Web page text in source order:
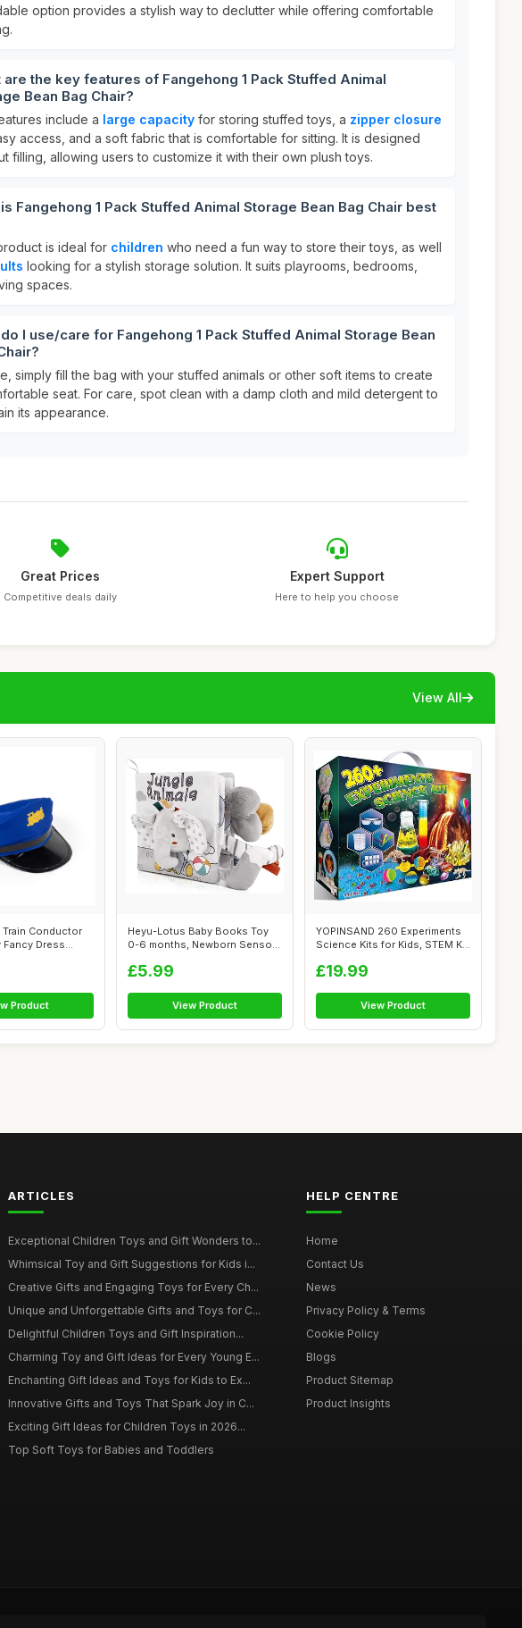
option provides a stylish way to declutter while offering comfortable
are the key features of Fangehong 1 Pack Stuffed Animal
Bean Bag Chair?
include a large capacity for storing stuffed toys, a zipper closure
access, and a soft fabric that is comfortable for sitting. It is designed
filling, allowing users to customize it with their own plush toys.
Fangehong 1 Pack Stuffed Animal Storage Bean Bag Chair best
is ideal for children who need a fun way to store their toys, as well
looking for a stylish storage solution. It suits playrooms, bedrooms,
spaces.
I use/care for Fangehong 1 Pack Stuffed Animal Storage Bean
simply fill the bag with your stuffed animals or other soft items to create
seat. For care, spot clean with a damp cloth and mild detergent to
its appearance.
Great Prices
Competitive deals daily
Expert Support
Here to help you choose
View All
Conductor
Fancy Dress
Product
Heyu-Lotus Baby Books Toy
0-6 months, Newborn Sensory
£5.99
View Product
YOPINSAND 260 Experiments
Science Kits for Kids, STEM Kit
£19.99
View Product
ARTICLES
Exceptional Children Toys and Gift Wonders to...
Whimsical Toy and Gift Suggestions for Kids i...
Creative Gifts and Engaging Toys for Every Ch...
Unique and Unforgettable Gifts and Toys for C...
Delightful Children Toys and Gift Inspiration...
Charming Toy and Gift Ideas for Every Young E...
Enchanting Gift Ideas and Toys for Kids to Ex...
Innovative Gifts and Toys That Spark Joy in C...
Exciting Gift Ideas for Children Toys in 2026...
Top Soft Toys for Babies and Toddlers
HELP CENTRE
Home
Contact Us
News
Privacy Policy & Terms
Cookie Policy
Blogs
Product Sitemap
Product Insights